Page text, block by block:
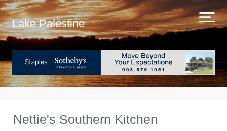
Lake Palestine
Nettie's Southern Kitchen